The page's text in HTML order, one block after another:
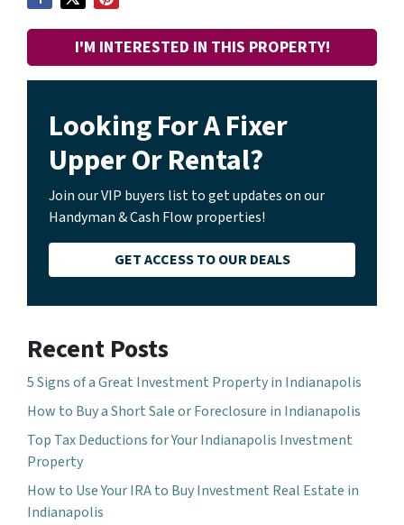
I'M INTERESTED IN THIS PROPERTY!
Looking For A Fixer
Upper Or Rental?
Join our VIP buyers list to get updates on our
Handyman & Cash Flow properties!
GET ACCESS TO OUR DEALS
Recent Posts
5 Signs of a Great Investment Property in Indianapolis
How to Buy a Short Sale or Foreclosure in Indianapolis
Top Tax Deductions for Your Indianapolis Investment
Property
How to Use Your IRA to Buy Investment Real Estate in
Indianapolis